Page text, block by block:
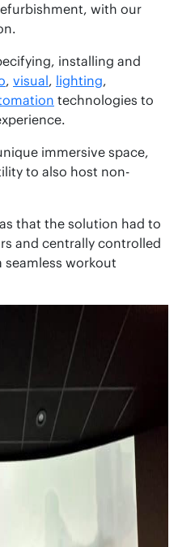
with our
installing and
, visual, lighting,
technologies to
immersive space,
to also host non-
that the solution had to
and centrally controlled
seamless workout